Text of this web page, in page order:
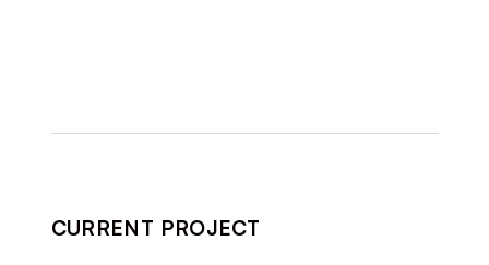
CURRENT PROJECT